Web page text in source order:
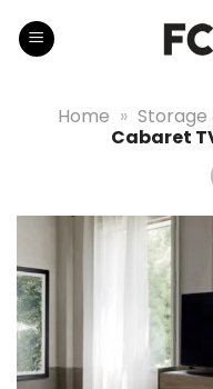
Home » Storage
Cabaret